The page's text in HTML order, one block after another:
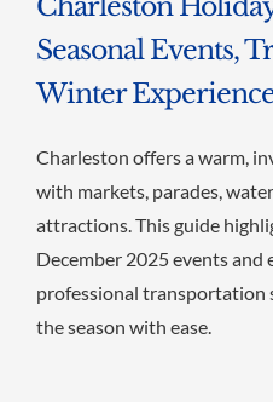
Charleston
Seasonal Events,
Winter
Charleston offers a warm,
with markets, parades,
attractions. This guide
December 2025 events and
professional transportation
the season with ease.